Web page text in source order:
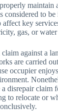
maintain
considered to
affect key
gas, or water
against a
are carried
occupier
disrepair claim
to relocate or